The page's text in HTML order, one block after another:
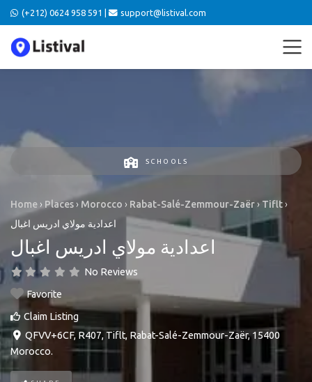
(+212) 0624 958 591 | support@listival.com
SCHOOLS
Home › Places › Morocco › Rabat-Salé-Zemmour-Zaër› Tiflt›
اعدادية مولاي ادريس اغبال
اعدادية مولاي ادريس اغبال
No Reviews
Favorite
Claim Listing
QFVV+6CF, R407, Tiflt, Rabat-Salé-Zemmour-Zaër,15400
Morocco.